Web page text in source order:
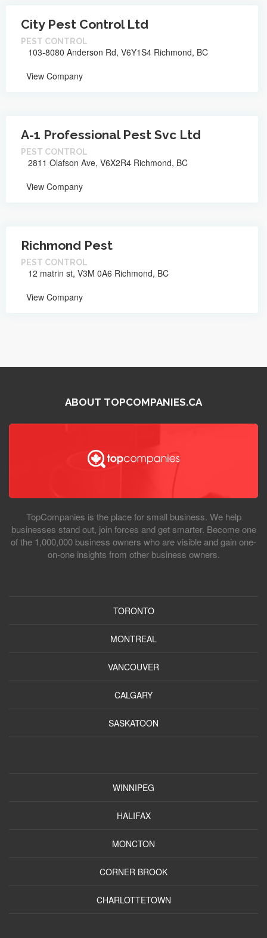
City Pest Control Ltd
PEST CONTROL
103-8080 Anderson Rd, V6Y1S4 Richmond, BC
View Company
A-1 Professional Pest Svc Ltd
PEST CONTROL
2811 Olafson Ave, V6X2R4 Richmond, BC
View Company
Richmond Pest
PEST CONTROL
12 matrin st, V3M 0A6 Richmond, BC
View Company
ABOUT TOPCOMPANIES.CA
TopCompanies is the place for small business. We help
businesses stand out, join forces and get smarter. Become one
of the 1,000,000 business owners who are visible and gain one-
on-one insights from other business owners.
TORONTO
MONTREAL
VANCOUVER
CALGARY
SASKATOON
WINNIPEG
HALIFAX
MONCTON
CORNER BROOK
CHARLOTTETOWN